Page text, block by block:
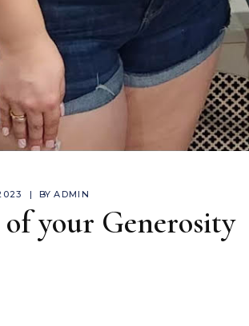
BYADMIN
your Generosity